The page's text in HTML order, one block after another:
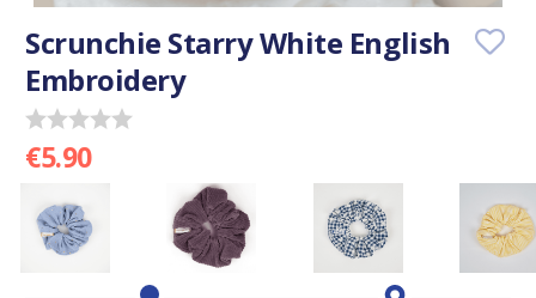
Scrunchie Starry White English
Embroidery
€5.90